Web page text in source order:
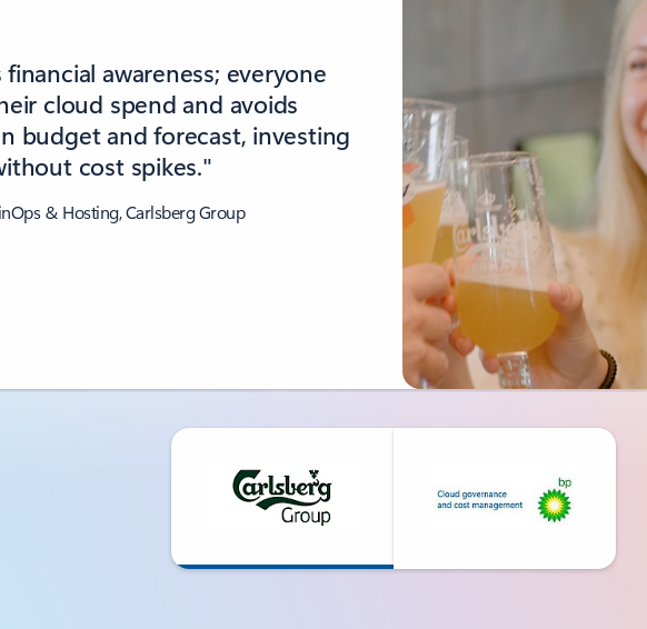
awareness; everyone
cloud spend and avoids
budget and forecast, investing
cost spikes."
& Hosting, Carlsberg Group